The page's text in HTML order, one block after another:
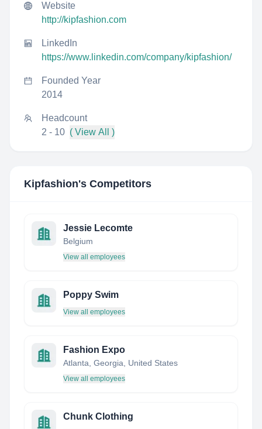
Website
http://kipfashion.com
LinkedIn
https://www.linkedin.com/company/kipfashion/
Founded Year
2014
Headcount
2 - 10 ( View All )
Kipfashion's Competitors
Jessie Lecomte
Belgium
View all employees
Poppy Swim
View all employees
Fashion Expo
Atlanta, Georgia, United States
View all employees
Chunk Clothing